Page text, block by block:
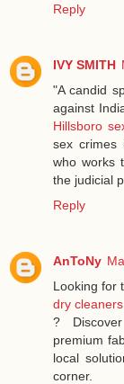
Reply
IVY SMITH
"A candid
against
Hillsboro
sex crimes
who works
the judicial
Reply
AnToNy
Looking for
dry
?
premium
local
corner.